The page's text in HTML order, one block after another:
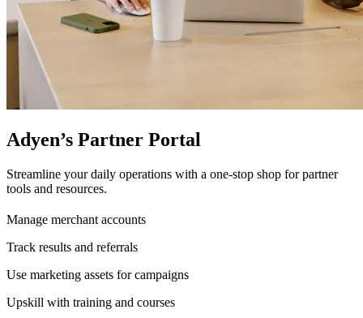
Adyen’s Partner Portal
Streamline your daily operations with a one-stop shop for partner
tools and resources.
Manage merchant accounts
Track results and referrals
Use marketing assets for campaigns
Upskill with training and courses